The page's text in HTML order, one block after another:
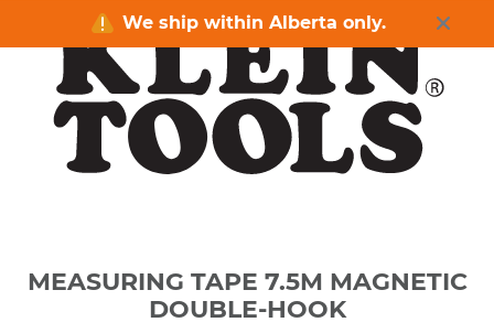
We ship within Alberta only.
MEASURING TAPE 7.5M MAGNETIC
DOUBLE-HOOK